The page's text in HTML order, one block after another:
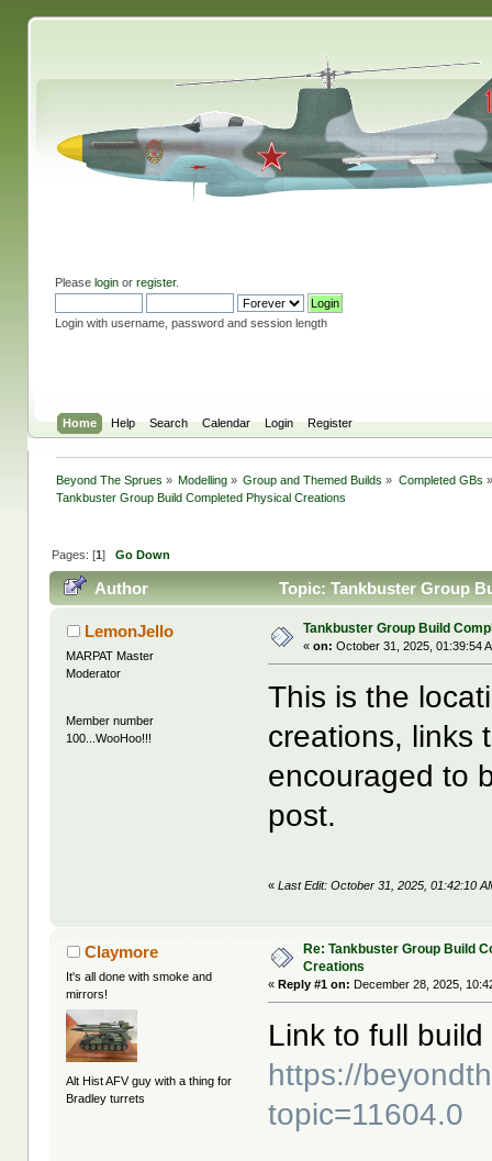
Please loginor register.
Login with username, password and session length
Home Help Search Calendar Login Register
Beyond The Sprues » Modelling » Group and Themed Builds» Completed GBs »
Tankbuster Group Build Completed Physical Creations
Pages: [1] Go Down
Author Topic: Tankbuster Group
LemonJello
MARPAT Master
Moderator
Member number
100...WooHoo!!!
Tankbuster Group Build
«on: October 31, 2025, 01:39:54
This is the
creations, links
encouraged to
post.
«Last Edit: October 31, 2025, 01:42:10
Claymore
It's all done with smoke and
mirrors!
Alt Hist AFV guy with a thing for
Bradley turrets
Re: Tankbuster Group Build
Creations
« Reply #1 on: December 28, 2025,
Link to full build
https://
topic=11604.0